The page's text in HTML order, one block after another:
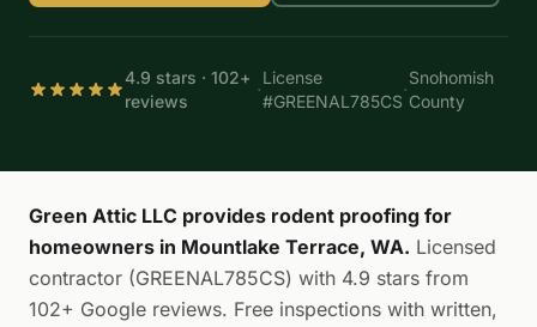
4.9 stars · 102+
reviews
·
License
#GREENAL785CS·
Snohomish
County
Green Attic LLC provides rodent proofing for
homeowners in Mountlake Terrace, WA. Licensed
contractor (GREENAL785CS) with 4.9 stars from
102+ Google reviews. Free inspections with written,